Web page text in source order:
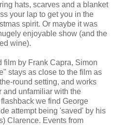
hats, scarves and a blanket
your lap to get you in the
spirit. Or maybe it was
enjoyable show (and the
wine).
film by Frank Capra, Simon
stays as close to the film as
round setting, and works
and unfamiliar with the
we find George
attempt being 'saved' by his
Clarence. Events from